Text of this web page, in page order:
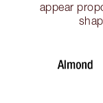
appear